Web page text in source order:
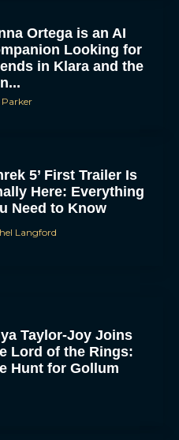
Ortega is an AI
Looking for
in Klara and the
Parker
5’ First Trailer Is
Here: Everything
Need to Know
Langford
Taylor-Joy Joins
Lord of the Rings:
Hunt for Gollum